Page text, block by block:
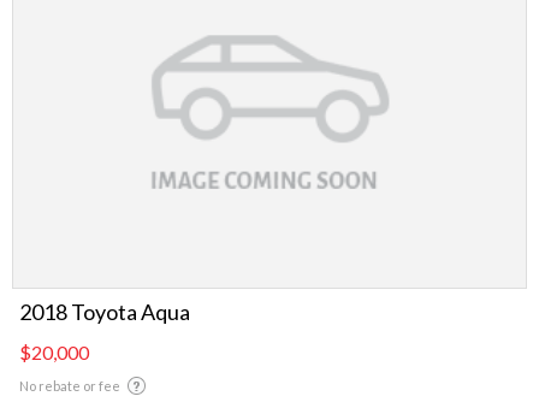
2018 Toyota Aqua
$20,000
No rebate or fee